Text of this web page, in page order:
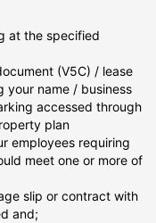
at the specified
(V5C) / lease
your name / business
accessed through
plan
employees requiring
meet one or more of
slip or contract with
and;